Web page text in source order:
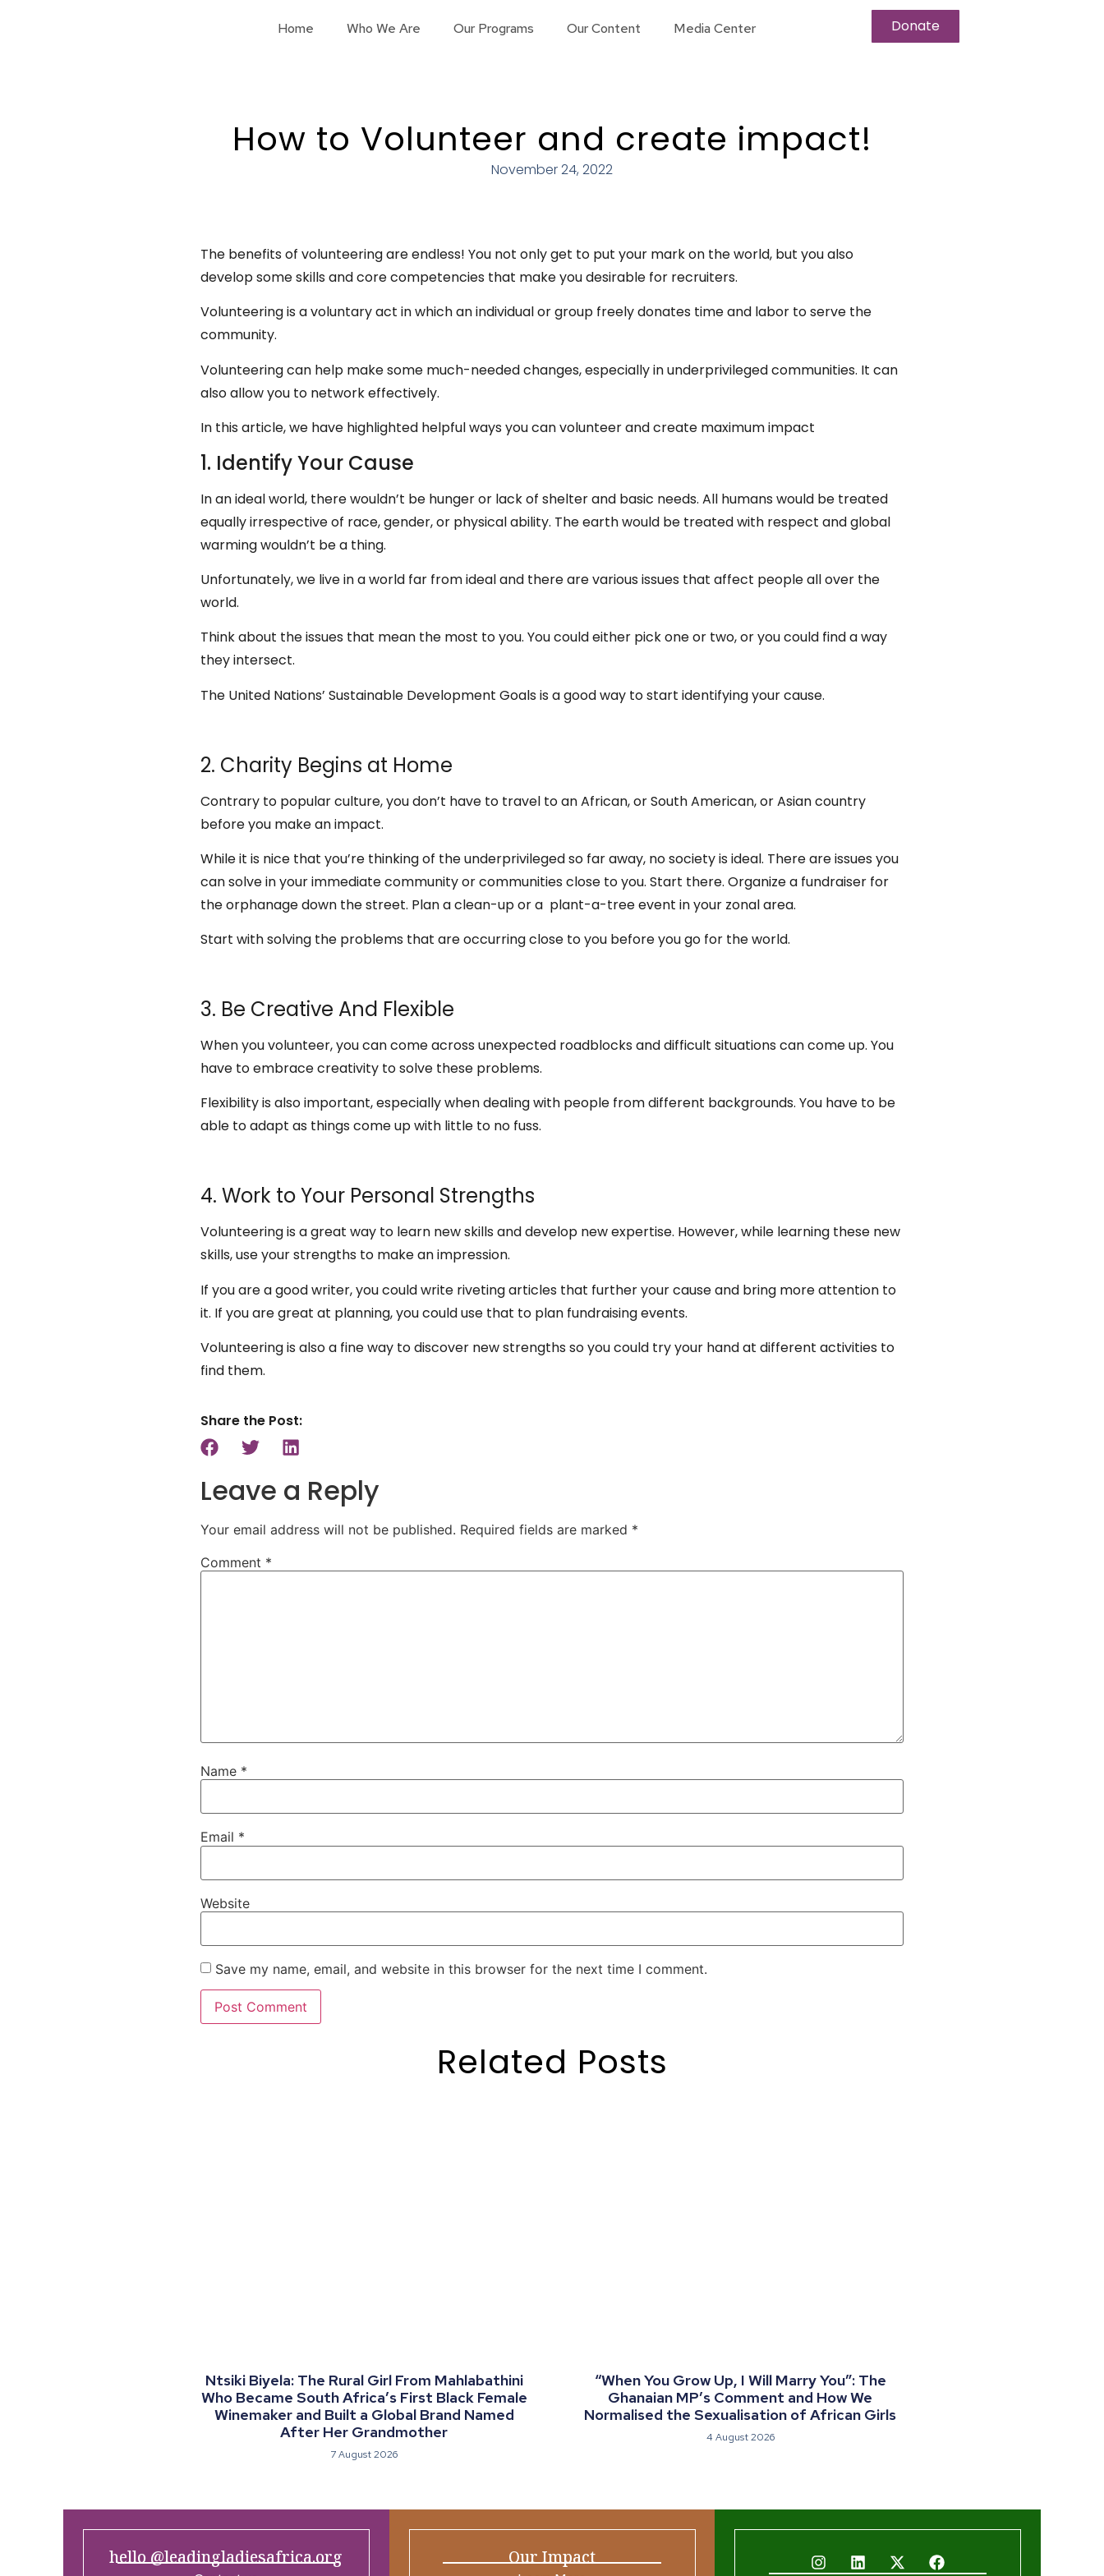
Home Who We Are Our Programs Our Content Media Center Donate
How to Volunteer and create impact!
November 24, 2022
The benefits of volunteering are endless! You not only get to put your mark on the world, but you also
develop some skills and core competencies that make you desirable for recruiters.
Volunteering is a voluntary act in which an individual or group freely donates time and labor to serve the
community.
Volunteering can help make some much-needed changes, especially in underprivileged communities. It can
also allow you to network effectively.
In this article, we have highlighted helpful ways you can volunteer and create maximum impact
1. Identify Your Cause
In an ideal world, there wouldn’t be hunger or lack of shelter and basic needs. All humans would be treated
equally irrespective of race, gender, or physical ability. The earth would be treated with respect and global
warming wouldn’t be a thing.
Unfortunately, we live in a world far from ideal and there are various issues that affect people all over the
world.
Think about the issues that mean the most to you. You could either pick one or two, or you could find a way
they intersect.
The United Nations’ Sustainable Development Goals is a good way to start identifying your cause.
2. Charity Begins at Home
Contrary to popular culture, you don’t have to travel to an African, or South American, or Asian country
before you make an impact.
While it is nice that you’re thinking of the underprivileged so far away, no society is ideal. There are issues you
can solve in your immediate community or communities close to you. Start there. Organize a fundraiser for
the orphanage down the street. Plan a clean-up or a plant-a-tree event in your zonal area.
Start with solving the problems that are occurring close to you before you go for the world.
3. Be Creative And Flexible
When you volunteer, you can come across unexpected roadblocks and difficult situations can come up. You
have to embrace creativity to solve these problems.
Flexibility is also important, especially when dealing with people from different backgrounds. You have to be
able to adapt as things come up with little to no fuss.
4. Work to Your Personal Strengths
Volunteering is a great way to learn new skills and develop new expertise. However, while learning these new
skills, use your strengths to make an impression.
If you are a good writer, you could write riveting articles that further your cause and bring more attention to
it. If you are great at planning, you could use that to plan fundraising events.
Volunteering is also a fine way to discover new strengths so you could try your hand at different activities to
find them.
Share the Post:
Leave a Reply
Your email address will not be published. Required fields are marked *
Comment *
Name *
Email *
Website
Save my name, email, and website in this browser for the next time I comment.
Related Posts
Ntsiki Biyela: The Rural Girl From Mahlabathini
Who Became South Africa’s First Black Female
Winemaker and Built a Global Brand Named
After Her Grandmother
7 August 2026
“When You Grow Up, I Will Marry You”: The
Ghanaian MP’s Comment and How We
Normalised the Sexualisation of African Girls
4 August 2026
hello @leadingladiesafrica.org Our Impact